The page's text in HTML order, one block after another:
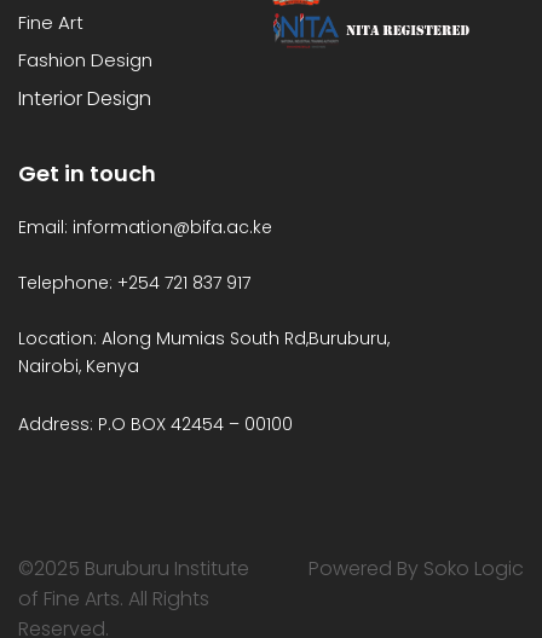
Fine Art
Fashion Design
Interior Design
Get in touch
Email: information@bifa.ac.ke
Telephone: +254 721 837 917
Location: Along Mumias South Rd,Buruburu,
Nairobi, Kenya
Address: P.O BOX 42454 – 00100
©2025 Buruburu Institute
of Fine Arts. All Rights
Reserved.
Powered By Soko Logic